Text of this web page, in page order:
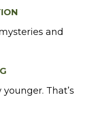
and
That’s